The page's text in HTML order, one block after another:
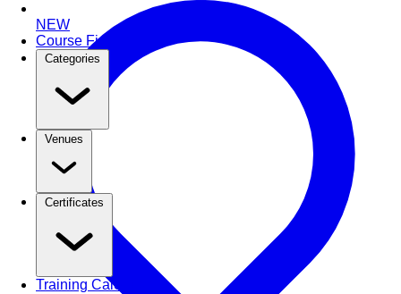
NEW
Course Finder
Categories
Venues
Certificates
Training Calendar